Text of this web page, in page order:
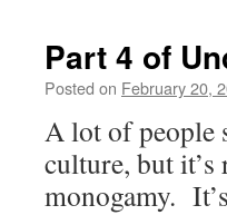
Part 4 of
Posted on February 20,
A lot of people
culture, but
monogamy.